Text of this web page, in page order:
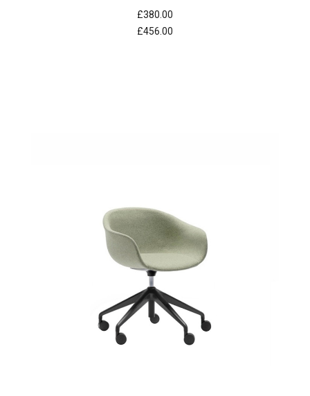
£380.00
£456.00